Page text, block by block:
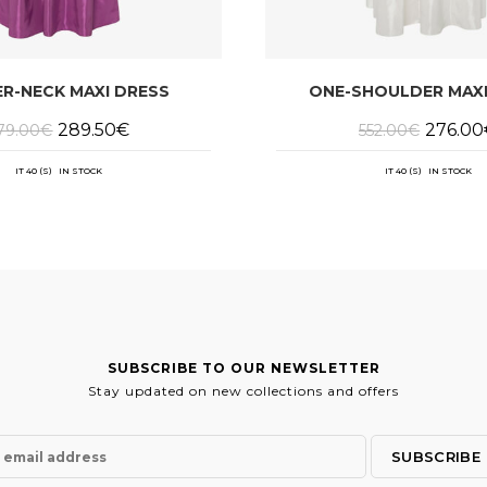
NECK MAXI DRESS
€ Original
price
579.00€.
289.50€Current
price
IT 40 (S) IN STOCK
ONE-SHOULDER
552.00€ Original
price
552.00€.
276.00
IT 40 (S) IN STOCK
SUBSCRIBE TO OUR NEWSLETTER
Stay updated on new collections and offers